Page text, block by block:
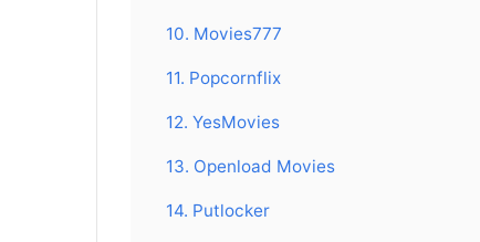
10. Movies777
11. Popcornflix
12. YesMovies
13. Openload Movies
14. Putlocker